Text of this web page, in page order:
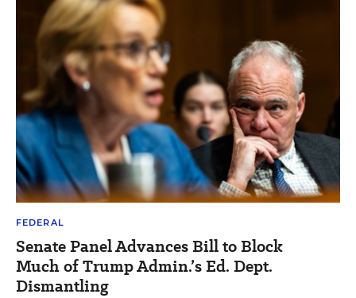
FEDERAL
Senate Panel Advances Bill to Block
Much of Trump Admin.’s Ed. Dept.
Dismantling